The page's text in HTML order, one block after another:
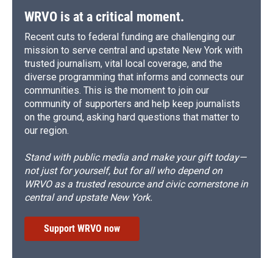
WRVO is at a critical moment.
Recent cuts to federal funding are challenging our
mission to serve central and upstate New York with
trusted journalism, vital local coverage, and the
diverse programming that informs and connects our
communities. This is the moment to join our
community of supporters and help keep journalists
on the ground, asking hard questions that matter to
our region.
Stand with public media and make your gift today—
not just for yourself, but for all who depend on
WRVO as a trusted resource and civic cornerstone in
central and upstate New York.
Support WRVO now